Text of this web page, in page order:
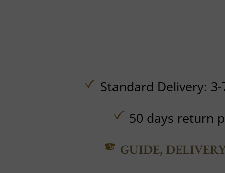
Standard Delivery:
50 days return
GUIDE,